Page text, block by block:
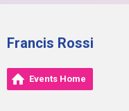
Francis Rossi
Events Home